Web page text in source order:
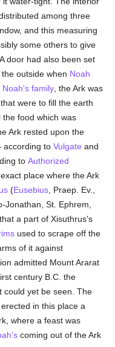
among three
and this measuring
some others to give
door had also been set
outside when Noah
Noah's family , the Ark was
were to fill the earth
the food which was
Ark rested upon the
toVulgate and
toAuthorized
place where the Ark
(Eusebius , Praep. Ev.,
Jonathan, St. Ephrem,
a part of Xisuthrus's
used to scrape off the
of it against
admitted Mount Ararat
century B.C. the
could yet be seen. The
erected in this place a
where a feast was
coming out of the Ark